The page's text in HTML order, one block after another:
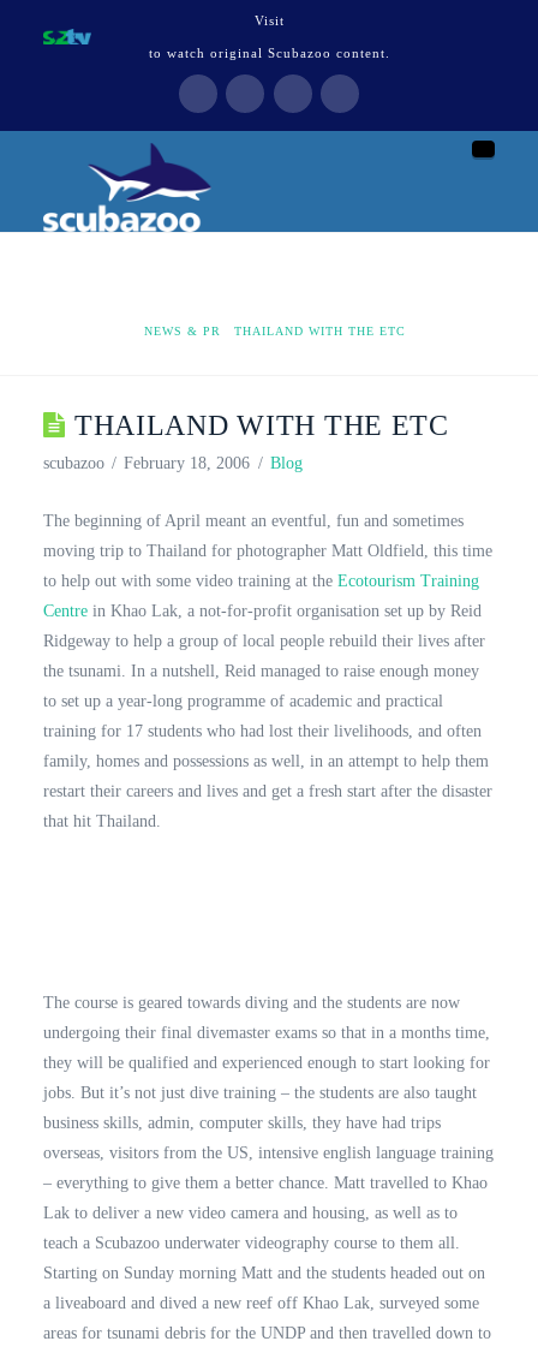
Visit
to watch original Scubazoo content.
HOME
NEWS & PR THAILAND WITH THE ETC
THAILAND WITH THE ETC
scubazoo February 18, 2006 Blog
The beginning of April meant an eventful, fun and sometimes
moving trip to Thailand for photographer Matt Oldfield, this time
to help out with some video training at the Ecotourism Training
Centrein Khao Lak, a not-for-profit organisation set up by Reid
Ridgeway to help a group of local people rebuild their lives after
the tsunami. In a nutshell, Reid managed to raise enough money
to set up a year-long programme of academic and practical
training for 17 students who had lost their livelihoods, and often
family, homes and possessions as well, in an attempt to help them
restart their careers and lives and get a fresh start after the disaster
that hit Thailand.
The course is geared towards diving and the students are now
undergoing their final divemaster exams so that in a months time,
they will be qualified and experienced enough to start looking for
jobs. But it’s not just dive training – the students are also taught
business skills, admin, computer skills, they have had trips
overseas, visitors from the US, intensive english language training
– everything to give them a better chance. Matt travelled to Khao
Lak to deliver a new video camera and housing, as well as to
teach a Scubazoo underwater videography course to them all.
Starting on Sunday morning Matt and the students headed out on
a liveaboard and dived a new reef off Khao Lak, surveyed some
areas for tsunami debris for the UNDP and then travelled down to